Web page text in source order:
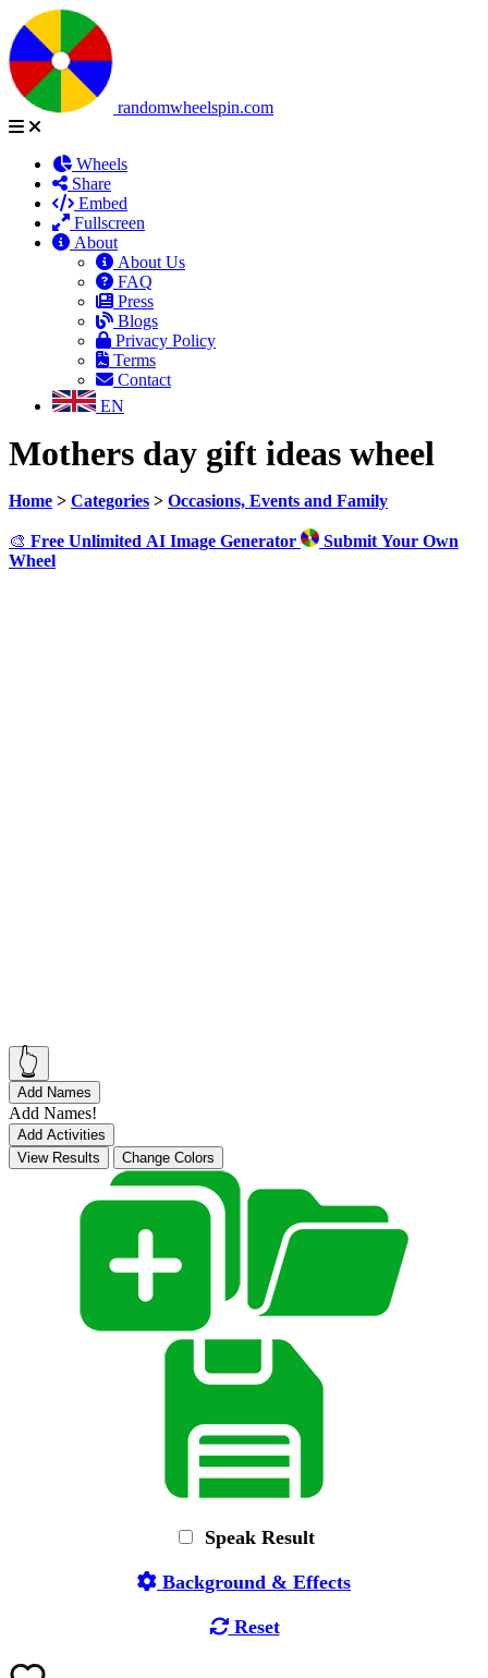
randomwheelspin.com
Wheels
Share
Embed
Fullscreen
About
About Us
FAQ
Press
Blogs
Privacy Policy
Terms
Contact
EN
Mothers day gift ideas wheel
Home > Categories > Occasions, Events and Family
🎨 Free Unlimited AI Image Generator
Submit Your Own
Wheel
👆
Add Names
Add Names!
Add Activities
View Results
Change Colors
Speak Result
Background & Effects
Reset